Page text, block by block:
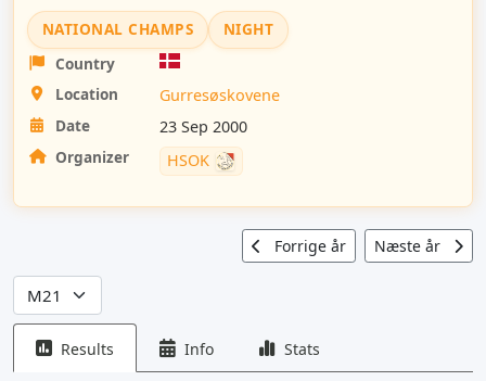
NATIONAL CHAMPS
NIGHT
Country
Location
Gurresøskovene
Date
23 Sep 2000
Organizer
HSOK
Forrige år Næste år
Results Info Stats